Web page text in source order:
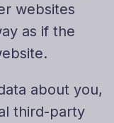
websites
as if the
about you,
third-party